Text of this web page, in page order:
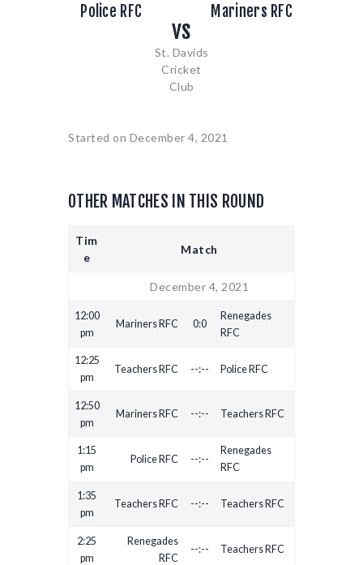
Police RFC
vs
St. Davids
Cricket
Club
Mariners RFC
Started on December 4, 2021
OTHER MATCHES IN THIS ROUND
Tim
e
Match
December 4, 2021
12:00
pm
Mariners RFC 0:0
Renegades
RFC
12:25
pm
Teachers RFC --:-- Police RFC
12:50
pm
Mariners RFC --:-- Teachers RFC
1:15
pm
Police RFC --:--
Renegades
RFC
1:35
pm
Teachers RFC --:-- Teachers RFC
2:25
pm
Renegades
RFC
--:-- Teachers RFC